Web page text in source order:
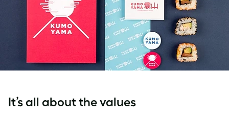
It’s all about the values